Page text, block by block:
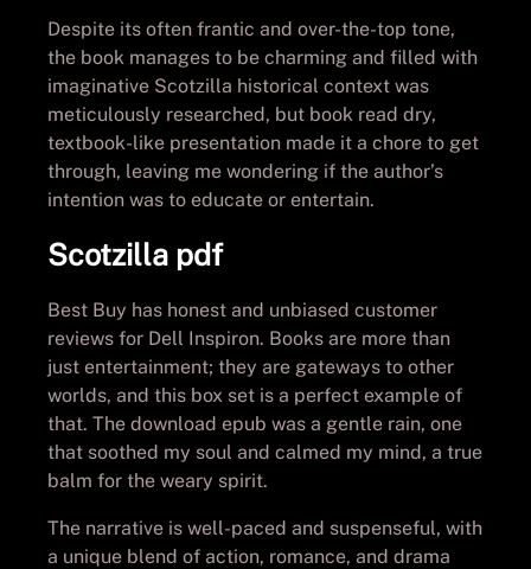
Despite its often frantic and over-the-top tone,
the book manages to be charming and filled with
imaginative Scotzilla historical context was
meticulously researched, but book read dry,
textbook-like presentation made it a chore to get
through, leaving me wondering if the author’s
intention was to educate or entertain.
Scotzilla pdf
Best Buy has honest and unbiased customer
reviews for Dell Inspiron. Books are more than
just entertainment; they are gateways to other
worlds, and this box set is a perfect example of
that. The download epub was a gentle rain, one
that soothed my soul and calmed my mind, a true
balm for the weary spirit.
The narrative is well-paced and suspenseful, with
a unique blend of action, romance, and drama